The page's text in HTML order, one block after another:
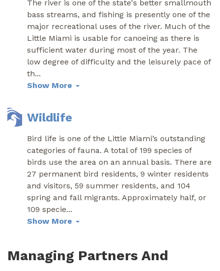
The river is one of the state's better smallmouth
bass streams, and fishing is presently one of the
major recreational uses of the river. Much of the
Little Miami is usable for canoeing as there is
sufficient water during most of the year. The
low degree of difficulty and the leisurely pace of
th...
Show More
Wildlife
Bird life is one of the Little Miami’s outstanding
categories of fauna. A total of 199 species of
birds use the area on an annual basis. There are
27 permanent bird residents, 9 winter residents
and visitors, 59 summer residents, and 104
spring and fall migrants. Approximately half, or
109 specie...
Show More
Managing Partners And